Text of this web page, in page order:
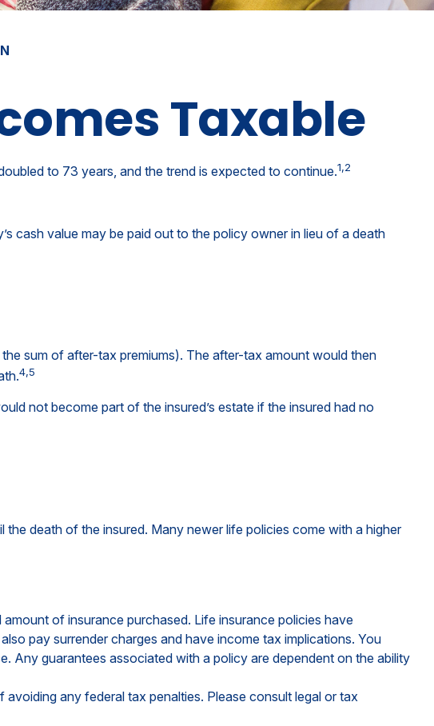
Taxable
to 73 years, and the trend is expected to continue.1,2
cash value may be paid out to the policy owner in lieu of a death
sum of after-tax premiums). The after-tax amount would then
4,5
not become part of the insured’s estate if the insured had no
death of the insured. Many newer life policies come with a higher
of insurance purchased. Life insurance policies have
pay surrender charges and have income tax implications. You
Any guarantees associated with a policy are dependent on the ability
any federal tax penalties. Please consult legal or tax